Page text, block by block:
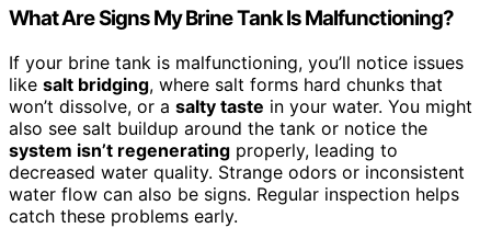
What Are Signs My Brine Tank Is Malfunctioning?
If your brine tank is malfunctioning, you’ll notice issues
like salt bridging, where salt forms hard chunks that
won’t dissolve, or a salty taste in your water. You might
also see salt buildup around the tank or notice the
system isn’t regenerating properly, leading to
decreased water quality. Strange odors or inconsistent
water flow can also be signs. Regular inspection helps
catch these problems early.